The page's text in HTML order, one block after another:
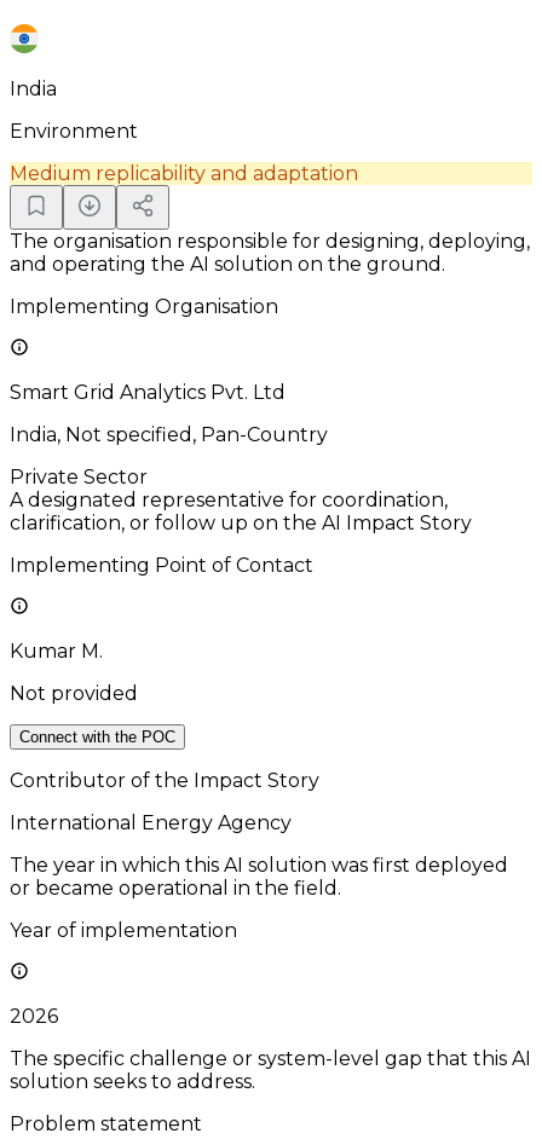
India
Environment
Medium replicability and adaptation
The organisation responsible for designing, deploying,
and operating the AI solution on the ground.
Implementing Organisation
Smart Grid Analytics Pvt. Ltd
India, Not specified, Pan-Country
Private Sector
A designated representative for coordination,
clarification, or follow up on the AI Impact Story
Implementing Point of Contact
Kumar M.
Not provided
Connect with the POC
Contributor of the Impact Story
International Energy Agency
The year in which this AI solution was first deployed
or became operational in the field.
Year of implementation
2026
The specific challenge or system-level gap that this AI
solution seeks to address.
Problem statement